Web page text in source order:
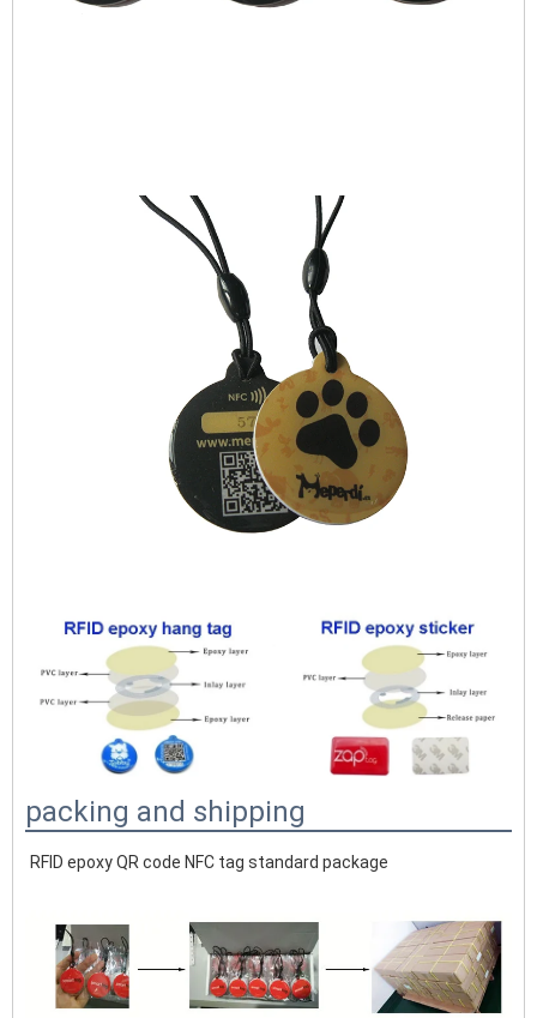
packing and shipping
RFID epoxy QR code NFC tag standard package